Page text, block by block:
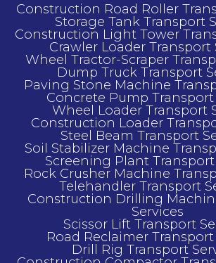
Construction Road Roller
Storage Tank Transport
Construction Light Tower
Crawler Loader Transport
Wheel Tractor-Scraper
Dump Truck Transport
Paving Stone Machine
Concrete Pump Transport
Wheel Loader Transport
Construction Loader
Steel Beam Transport
Soil Stabilizer Machine
Screening Plant Transport
Rock Crusher Machine
Telehandler Transport
Construction Drilling
Services
Scissor Lift Transport
Road Reclaimer Transport
Drill Rig Transport